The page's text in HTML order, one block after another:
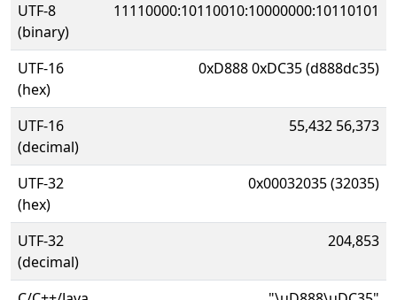
UTF-8
(binary)
11110000:10110010:10000000:10110101
UTF-16
(hex)
0xD888 0xDC35 (d888dc35)
UTF-16
(decimal)
55,432 56,373
UTF-32
(hex)
0x00032035 (32035)
UTF-32
(decimal)
204,853